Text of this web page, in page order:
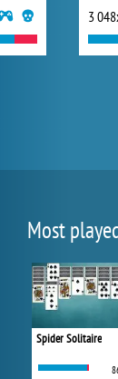
3
Most
Spider Solitaire